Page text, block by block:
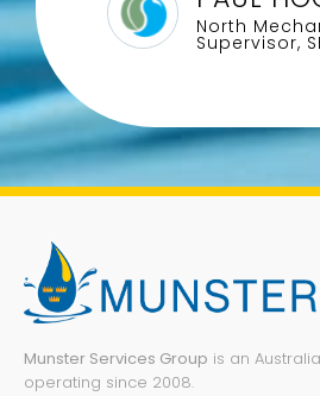
North
Supervisor,
Munster Services Group is an
operating since 2008.